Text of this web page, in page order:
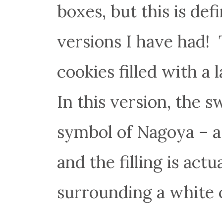
boxes, but this is
versions I have had!
cookies filled with a
In this version, the
symbol of Nagoya –
and the filling is
surrounding a white